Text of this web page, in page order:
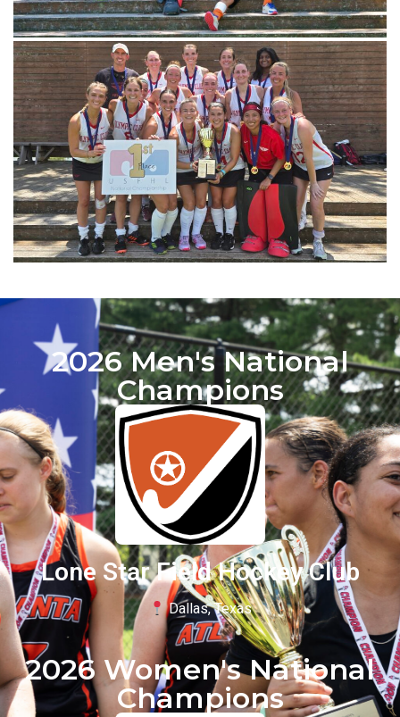
2026 Men's National
Champions
Lone Star Field Hockey Club
Dallas, Texas
2026 Women's National
Champions